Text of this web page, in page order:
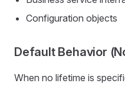
Configuration objects
Default Behavior
When no lifetime is